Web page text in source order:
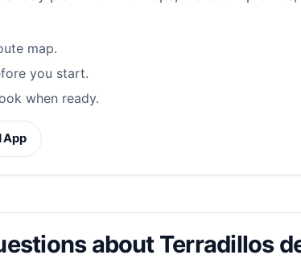
map.
you start.
when ready.
App
about Terradillos